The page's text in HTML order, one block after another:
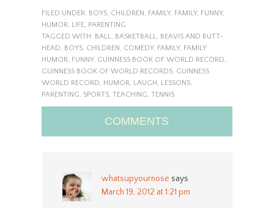
FILED UNDER: BOYS, CHILDREN, FAMILY, FAMILY, FUNNY,
HUMOR, LIFE, PARENTING
TAGGED WITH: BALL, BASKETBALL, BEAVIS AND BUTT-
HEAD, BOYS, CHILDREN, COMEDY, FAMILY, FAMILY
HUMOR, FUNNY, GUINNESS BOOK OF WORLD RECORD,
GUINNESS BOOK OF WORLD RECORDS, GUINNESS
WORLD RECORD, HUMOR, LAUGH, LESSONS,
PARENTING, SPORTS, TEACHING, TENNIS
COMMENTS
whatsupyournose says
March 19, 2012 at 1:21 pm